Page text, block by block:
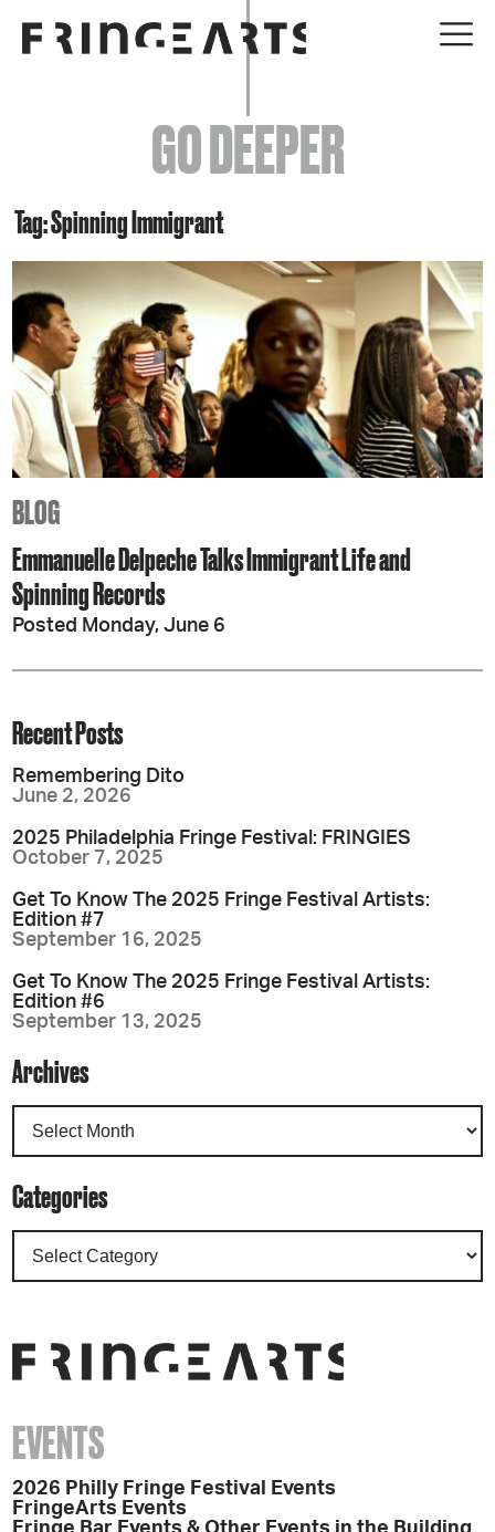
EVENTS
ABOUT
YOUR VISIT
JOIN + SUPPORT
GET INVOLVED
GO DEEPER
GO DEEPER
Tag: Spinning Immigrant
BLOG
Emmanuelle Delpeche Talks Immigrant Life and
Spinning Records
Posted Monday, June 6
Recent Posts
Remembering Dito
June 2, 2026
2025 Philadelphia Fringe Festival: FRINGIES
October 7, 2025
Get To Know The 2025 Fringe Festival Artists:
Edition #7
September 16, 2025
Get To Know The 2025 Fringe Festival Artists:
Edition #6
September 13, 2025
Archives
Categories
EVENTS
2026 Philly Fringe Festival Events
FringeArts Events